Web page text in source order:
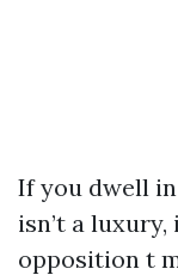
If you dwell
isn’t a
opposition t